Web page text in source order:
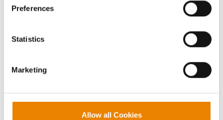
click on the grey button (Allow Selected Cookies).
because the website cannot function properly without
Preferences
Statistics
Marketing
Allow all Cookies
LEGAL